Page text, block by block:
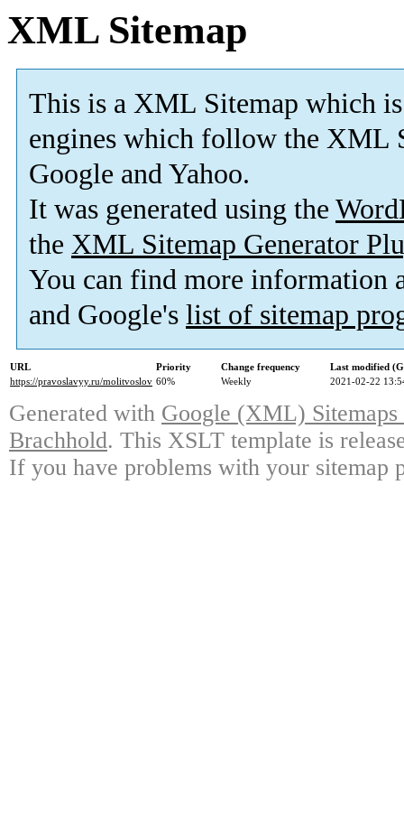
XML Sitemap
This is a XML Sitemap which is
engines which follow the XML
Google and Yahoo.
It was generated using the
the XML Sitemap Generator
You can find more information
and Google's list of sitemap
URL Priority Change frequency
Last modified
https://pravoslavyy.ru/molitvoslov 60% Weekly 2021-02-22
Generated with Google (XML)
Brachhold. This XSLT template is
If you have problems with your sitemap